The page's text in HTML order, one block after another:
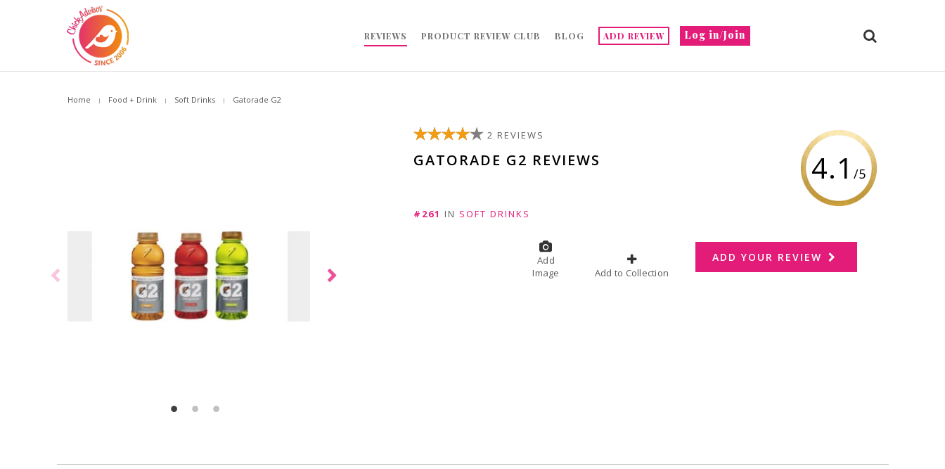
Log in/Join
REVIEWS PRODUCT REVIEW CLUB BLOG ADD REVIEW
Home Food + Drink Soft Drinks Gatorade G2
4.1/5
2 REVIEWS
GATORADE G2 REVIEWS
#261 IN SOFT DRINKS
Add
Image
Add to Collection
ADD YOUR REVIEW